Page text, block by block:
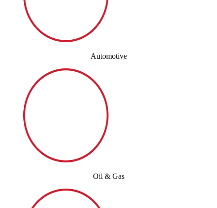
Automotive
Oil & Gas